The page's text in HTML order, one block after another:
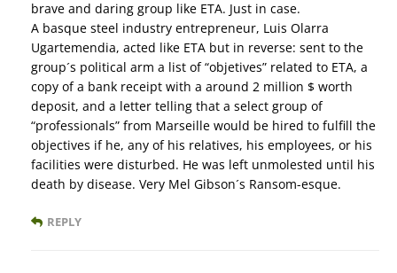
brave and daring group like ETA. Just in case.
A basque steel industry entrepreneur, Luis Olarra
Ugartemendia, acted like ETA but in reverse: sent to the
group´s political arm a list of “objetives” related to ETA, a
copy of a bank receipt with a around 2 million $ worth
deposit, and a letter telling that a select group of
“professionals” from Marseille would be hired to fulfill the
objectives if he, any of his relatives, his employees, or his
facilities were disturbed. He was left unmolested until his
death by disease. Very Mel Gibson´s Ransom-esque.
REPLY